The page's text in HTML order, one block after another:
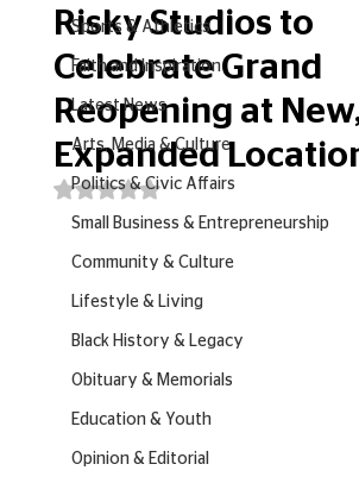
Sports & Athletics
Faith and Inspiration
Latest News
Arts, Media & Culture
Politics & Civic Affairs
Small Business & Entrepreneurship
Community & Culture
Lifestyle & Living
Black History & Legacy
Obituary & Memorials
Education & Youth
Opinion & Editorial
Risky Studios to
Celebrate Grand
Reopening at
Expanded
Rated NaN out of 5 stars.